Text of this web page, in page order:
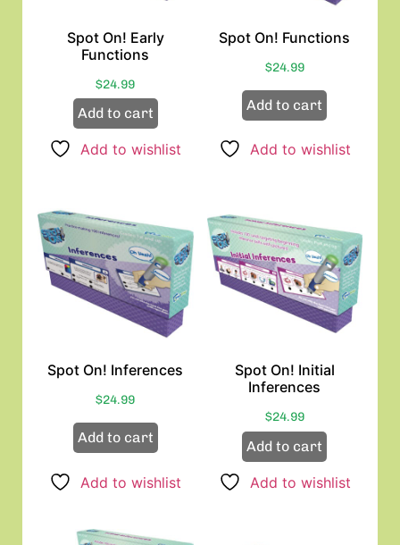
Spot On! Early
Functions
$24.99
Add to cart
Add to wishlist
Spot On! Functions
$24.99
Add to cart
Add to wishlist
Spot On! Inferences
$24.99
Add to cart
Add to wishlist
Spot On! Initial
Inferences
$24.99
Add to cart
Add to wishlist